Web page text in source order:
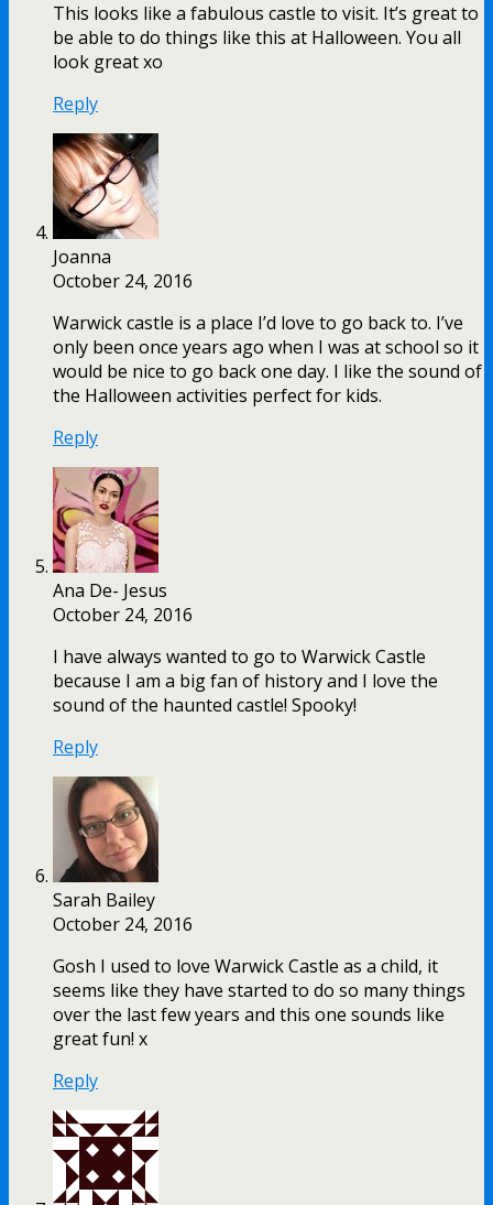
This looks like a fabulous castle to visit. It’s great to
be able to do things like this at Halloween. You all
look great xo
Reply
Joanna
October 24, 2016
Warwick castle is a place I’d love to go back to. I’ve
only been once years ago when I was at school so it
would be nice to go back one day. I like the sound of
the Halloween activities perfect for kids.
Reply
Ana De- Jesus
October 24, 2016
I have always wanted to go to Warwick Castle
because I am a big fan of history and I love the
sound of the haunted castle! Spooky!
Reply
Sarah Bailey
October 24, 2016
Gosh I used to love Warwick Castle as a child, it
seems like they have started to do so many things
over the last few years and this one sounds like
great fun! x
Reply